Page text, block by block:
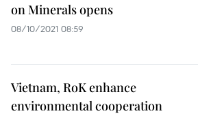
on Minerals opens
08/10/2021 08:59
Vietnam, RoK enhance
environmental cooperation